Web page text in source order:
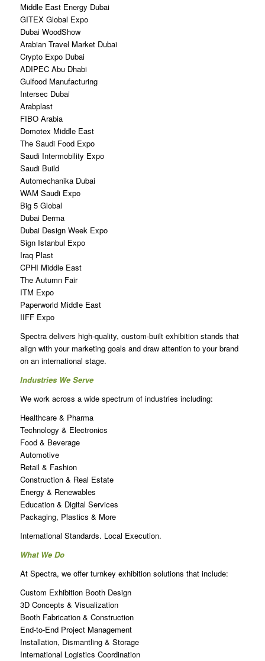
Middle East Energy Dubai
GITEX Global Expo
Dubai WoodShow
Arabian Travel Market Dubai
Crypto Expo Dubai
ADIPEC Abu Dhabi
Gulfood Manufacturing
Intersec Dubai
Arabplast
FIBO Arabia
Domotex Middle East
The Saudi Food Expo
Saudi Intermobility Expo
Saudi Build
Automechanika Dubai
WAM Saudi Expo
Big 5 Global
Dubai Derma
Dubai Design Week Expo
Sign Istanbul Expo
Iraq Plast
CPHI Middle East
The Autumn Fair
ITM Expo
Paperworld Middle East
IIFF Expo
Spectra delivers high-quality, custom-built exhibition stands that
align with your marketing goals and draw attention to your brand
on an international stage.
Industries We Serve
We work across a wide spectrum of industries including:
Healthcare & Pharma
Technology & Electronics
Food & Beverage
Automotive
Retail & Fashion
Construction & Real Estate
Energy & Renewables
Education & Digital Services
Packaging, Plastics & More
International Standards. Local Execution.
What We Do
At Spectra, we offer turnkey exhibition solutions that include:
Custom Exhibition Booth Design
3D Concepts & Visualization
Booth Fabrication & Construction
End-to-End Project Management
Installation, Dismantling & Storage
International Logistics Coordination